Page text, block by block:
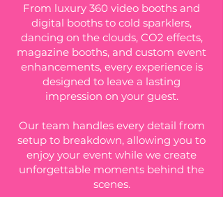
From luxury 360 video booths and
digital booths to cold sparklers,
dancing on the clouds, CO2 effects,
magazine booths, and custom event
enhancements, every experience is
designed to leave a lasting
impression on your guest.
Our team handles every detail from
setup to breakdown, allowing you to
enjoy your event while we create
unforgettable moments behind the
scenes.